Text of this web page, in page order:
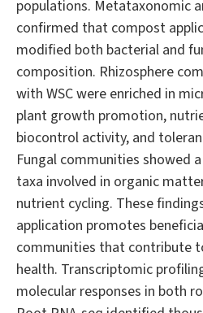
populations. Metataxonomic
confirmed that compost
modified both bacterial and
composition. Rhizosphere
with WSC were enriched in
plant growth promotion,
biocontrol activity, and
Fungal communities showed
taxa involved in organic
nutrient cycling. These
application promotes
communities that contribute
health. Transcriptomic
molecular responses in both